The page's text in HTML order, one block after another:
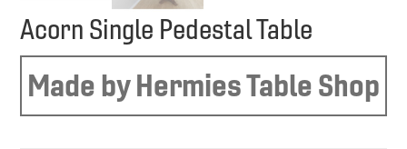
Acorn Single Pedestal Table
Made by Hermies Table Shop